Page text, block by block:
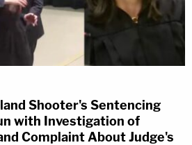
Shooter's Sentencing
with Investigation of
Complaint About Judge's